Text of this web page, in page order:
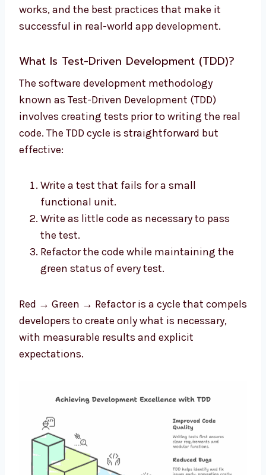
works, and the best practices that make it
successful in real-world app development.
What Is Test-Driven Development (TDD)?
The software development methodology
known as Test-Driven Development (TDD)
involves creating tests prior to writing the real
code. The TDD cycle is straightforward but
effective:
Write a test that fails for a small
functional unit.
Write as little code as necessary to pass
the test.
Refactor the code while maintaining the
green status of every test.
Red → Green → Refactor is a cycle that compels
developers to create only what is necessary,
with measurable results and explicit
expectations.